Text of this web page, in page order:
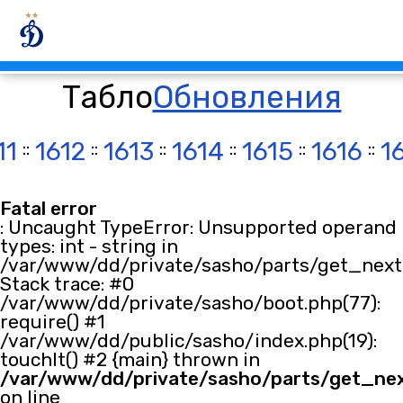
ТаблоОбновления
:: 1612 :: 1613 :: 1614 :: 1615 :: 1616 ::
Fatal error
: Uncaught TypeError: Unsupported operand
types: int - string in
/var/www/dd/private/sasho/parts/
Stack trace: #0
/var/www/dd/private/sasho/boot.php(77):
require() #1
/var/www/dd/public/sasho/index.php(19):
touchIt() #2 {main} thrown in
/var/www/dd/private/sasho/parts/
on line